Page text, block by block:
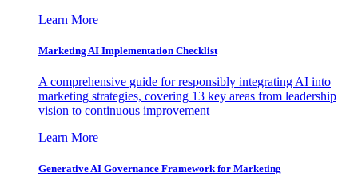
Learn More
Marketing AI Implementation Checklist
A comprehensive guide for responsibly integrating AI into
marketing strategies, covering 13 key areas from leadership
vision to continuous improvement
Learn More
Generative AI Governance Framework for Marketing